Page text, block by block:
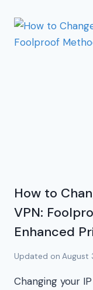
How to
VPN:
Enhanced
Updated on August
Changing your